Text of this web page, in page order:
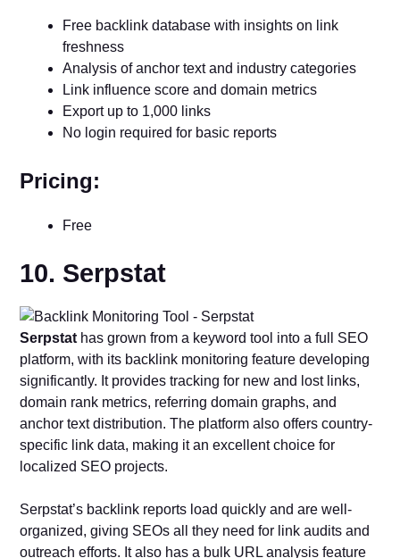
Free backlink database with insights on link
freshness
Analysis of anchor text and industry categories
Link influence score and domain metrics
Export up to 1,000 links
No login required for basic reports
Pricing:
Free
10. Serpstat
Serpstat has grown from a keyword tool into a full SEO
platform, with its backlink monitoring feature developing
significantly. It provides tracking for new and lost links,
domain rank metrics, referring domain graphs, and
anchor text distribution. The platform also offers country-
specific link data, making it an excellent choice for
localized SEO projects.
Serpstat’s backlink reports load quickly and are well-
organized, giving SEOs all they need for link audits and
outreach efforts. It also has a bulk URL analysis feature